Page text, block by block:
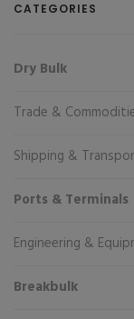
CATEGORIES
Dry Bulk
Trade &
Shipping &
Ports & Terminals
Engineering &
Breakbulk